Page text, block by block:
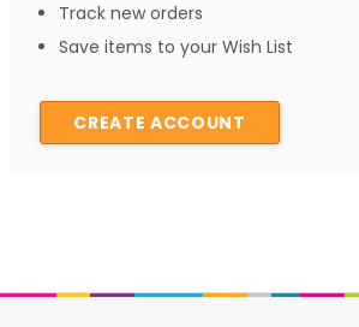
Track new orders
Save items to your Wish List
CREATE ACCOUNT